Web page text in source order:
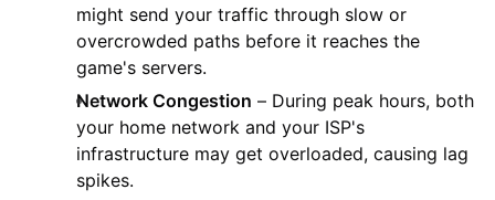
might send your traffic through slow or
overcrowded paths before it reaches the
game's servers.
Network Congestion – During peak hours, both
your home network and your ISP's
infrastructure may get overloaded, causing lag
spikes.